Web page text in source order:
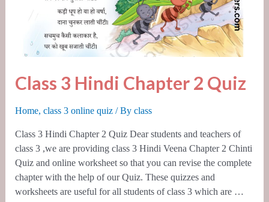
Class 3 Hindi Chapter 2 Quiz
Home, class 3 online quiz/ By class
Class 3 Hindi Chapter 2 Quiz Dear students and teachers of
class 3 ,we are providing class 3 Hindi Veena Chapter 2 Chinti
Quiz and online worksheet so that you can revise the complete
chapter with the help of our Quiz. These quizzes and
worksheets are useful for all students of class 3 which are …